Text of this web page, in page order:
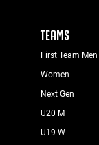
TEAMS
First Team Men
Women
Next Gen
U20 M
U19 W